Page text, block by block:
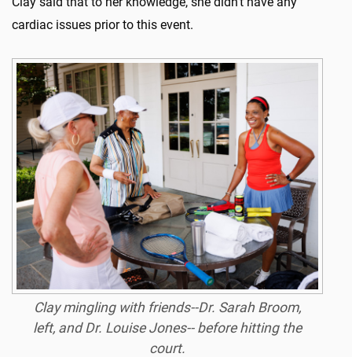
cardiac issues prior to this event.
Clay mingling with friends--Dr. Sarah Broom,
left, and Dr. Louise Jones-- before hitting the
court.